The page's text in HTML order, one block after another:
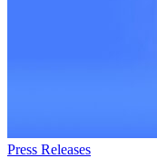
Press Releases